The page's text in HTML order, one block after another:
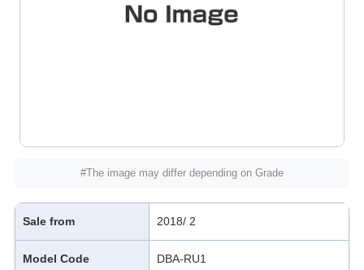
#The image may differ depending on Grade
Sale from 2018/ 2
Model Code DBA-RU1